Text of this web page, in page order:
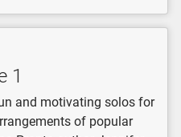
1
and motivating solos for
of popular